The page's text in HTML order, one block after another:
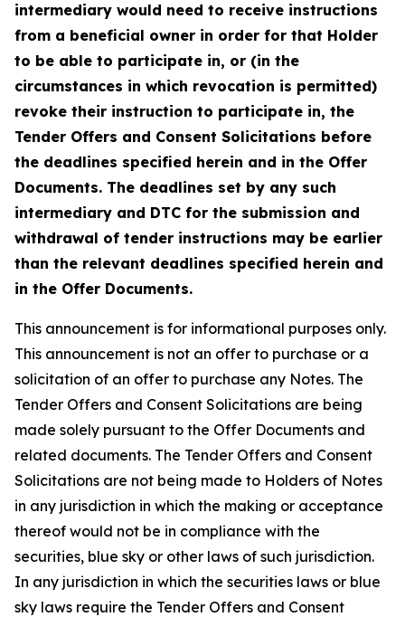
intermediary would need to receive instructions
from a beneficial owner in order for that Holder
to be able to participate in, or (in the
circumstances in which revocation is permitted)
revoke their instruction to participate in, the
Tender Offers and Consent Solicitations before
the deadlines specified herein and in the Offer
Documents. The deadlines set by any such
intermediary and DTC for the submission and
withdrawal of tender instructions may be earlier
than the relevant deadlines specified herein and
in the Offer Documents.
This announcement is for informational purposes only.
This announcement is not an offer to purchase or a
solicitation of an offer to purchase any Notes. The
Tender Offers and Consent Solicitations are being
made solely pursuant to the Offer Documents and
related documents. The Tender Offers and Consent
Solicitations are not being made to Holders of Notes
in any jurisdiction in which the making or acceptance
thereof would not be in compliance with the
securities, blue sky or other laws of such jurisdiction.
In any jurisdiction in which the securities laws or blue
sky laws require the Tender Offers and Consent